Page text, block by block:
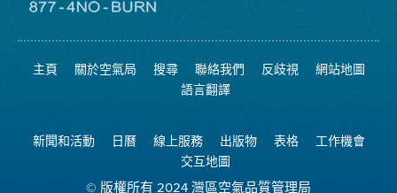
空
日
網
站
8774
可
燃
燒
主頁 關於空氣局 搜尋 聯絡我們 反歧視
網站地圖
語言翻譯
新聞和活動 日曆 線上服務 出版物 表格
工作機會
交互地圖
© 版權所有 2024 灣區空氣品質管理局